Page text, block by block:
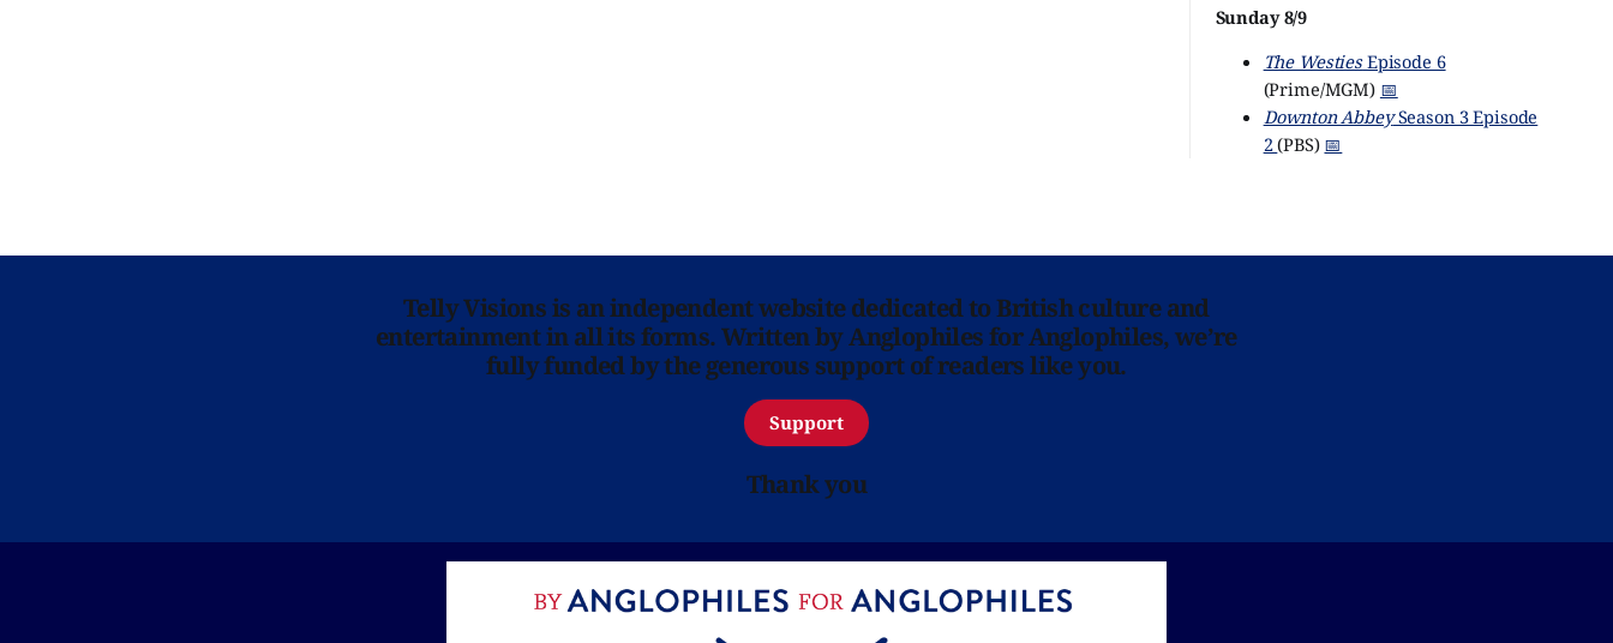
Sunday 8/9
The WestiesEpisode 6
(Prime/MGM) 📅
Downton AbbeySeason 3 Episode
2(PBS) 📅
Telly Visions is an independent website dedicated to British culture and
entertainment in all its forms. Written by Anglophiles for Anglophiles, we’re
fully funded by the generous support of readers like you.
Support
Thank you